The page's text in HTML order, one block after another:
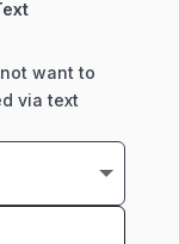
want to
via text